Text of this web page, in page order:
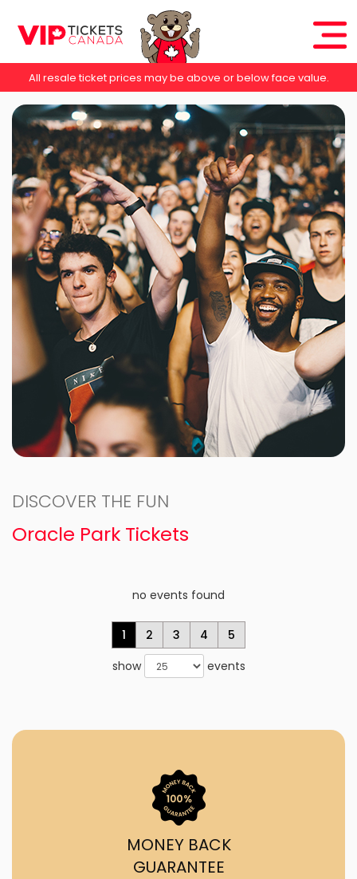
All resale ticket prices may be above or below face value.
DISCOVER THE FUN
Oracle Park Tickets
no events found
1 2 3 4
5
show
events
MONEY BACK
GUARANTEE